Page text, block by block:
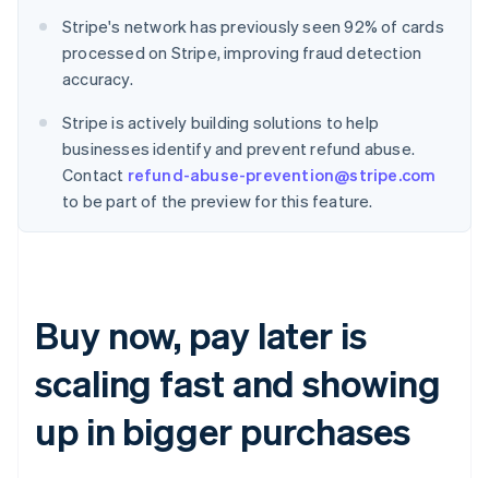
Stripe's network has previously seen 92% of cards
processed on Stripe, improving fraud detection
accuracy.
Stripe is actively building solutions to help
businesses identify and prevent refund abuse.
Contact refund-abuse-prevention@stripe.com
to be part of the preview for this feature.
Buy now, pay later is
scaling fast and showing
up in bigger purchases